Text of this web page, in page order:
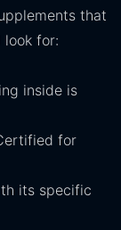
that
look for:
inside is
for
its specific